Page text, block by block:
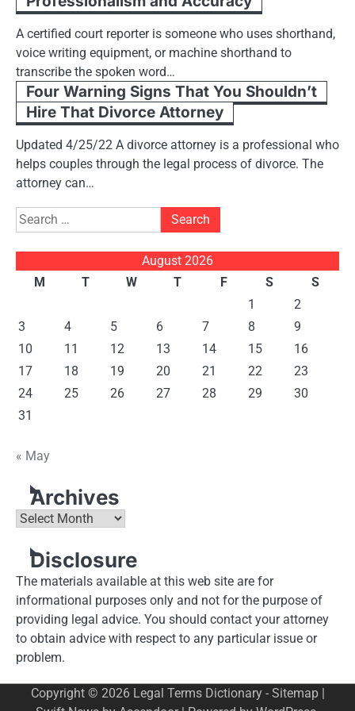
A certified court reporter is someone who uses shorthand,
voice writing equipment, or machine shorthand to
transcribe the spoken word…
Four Warning Signs That You Shouldn’t
Hire That Divorce Attorney
Updated 4/25/22 A divorce attorney is a professional who
helps couples through the legal process of divorce. The
attorney can…
Search
for:
August 2026
M
T W T F S
S
1
2
3
4 5 6 7 8
9
10
11 12 13 14 15
16
17
18 19 20 21 22
23
24
25 26 27 28 29
30
31
« May
Archives
Archives
Disclosure
The materials available at this web site are for
informational purposes only and not for the purpose of
providing legal advice. You should contact your attorney
to obtain advice with respect to any particular issue or
problem.
Copyright © 2026 Legal Terms Dictionary- Sitemap|